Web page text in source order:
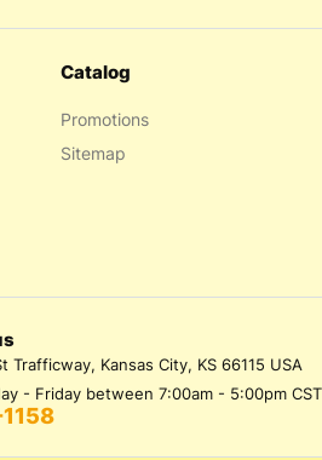
Catalog
Promotions
Sitemap
Trafficway, Kansas City, KS 66115 USA
- Friday between 7:00am - 5:00pm CST